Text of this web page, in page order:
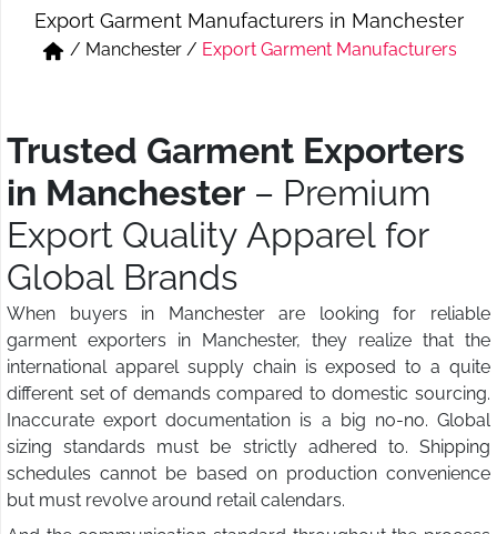
Short & Skirts
Track Pant & Joggers
Export Garment Manufacturers in Manchester
/ Manchester/ Export Garment Manufacturers
Trusted Garment Exporters
in Manchester – Premium
Export Quality Apparel for
Global Brands
When buyers in Manchester are looking for reliable
garment exporters in Manchester, they realize that the
international apparel supply chain is exposed to a quite
different set of demands compared to domestic sourcing.
Inaccurate export documentation is a big no-no. Global
sizing standards must be strictly adhered to. Shipping
schedules cannot be based on production convenience
but must revolve around retail calendars.